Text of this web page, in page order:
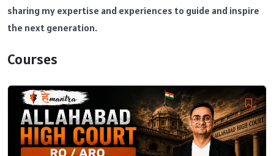
sharing my expertise and experiences to guide and inspire
the next generation.
Courses